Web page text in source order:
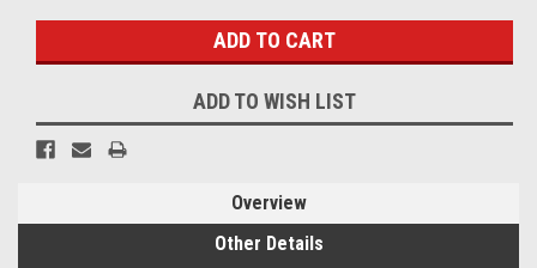
ADD TO WISH LIST
Overview
Other Details